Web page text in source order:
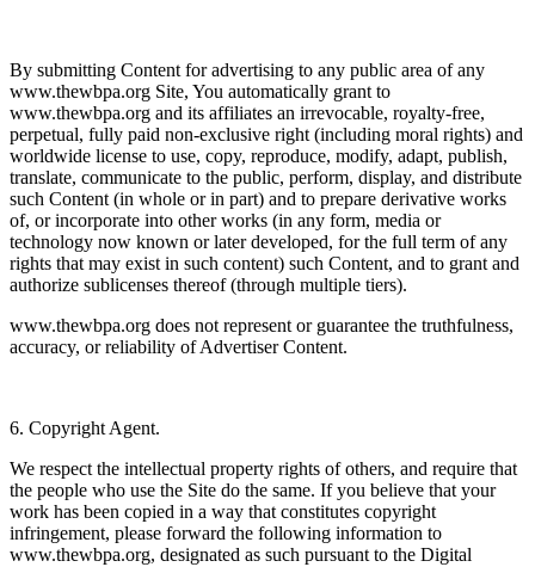
By submitting Content for advertising to any public area of any
www.thewbpa.org Site, You automatically grant to
www.thewbpa.org and its affiliates an irrevocable, royalty-free,
perpetual, fully paid non-exclusive right (including moral rights) and
worldwide license to use, copy, reproduce, modify, adapt, publish,
translate, communicate to the public, perform, display, and distribute
such Content (in whole or in part) and to prepare derivative works
of, or incorporate into other works (in any form, media or
technology now known or later developed, for the full term of any
rights that may exist in such content) such Content, and to grant and
authorize sublicenses thereof (through multiple tiers).
www.thewbpa.org does not represent or guarantee the truthfulness,
accuracy, or reliability of Advertiser Content.
6. Copyright Agent.
We respect the intellectual property rights of others, and require that
the people who use the Site do the same. If you believe that your
work has been copied in a way that constitutes copyright
infringement, please forward the following information to
www.thewbpa.org, designated as such pursuant to the Digital